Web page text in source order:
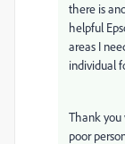
there is
helpful
areas I
individual
Thank you
poor